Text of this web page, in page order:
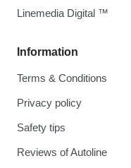
Information
Terms & Conditions
Privacy policy
Safety tips
Reviews of Autoline
Linemedia Digital ™